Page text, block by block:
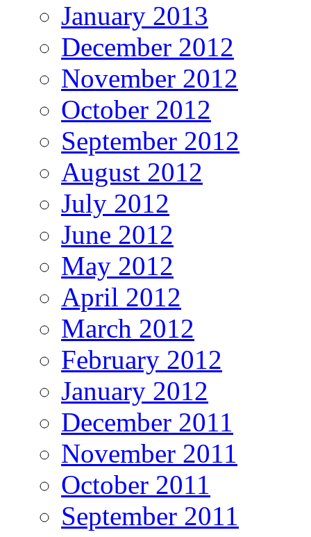
January 2013
December 2012
November 2012
October 2012
September 2012
August 2012
July 2012
June 2012
May 2012
April 2012
March 2012
February 2012
January 2012
December 2011
November 2011
October 2011
September 2011